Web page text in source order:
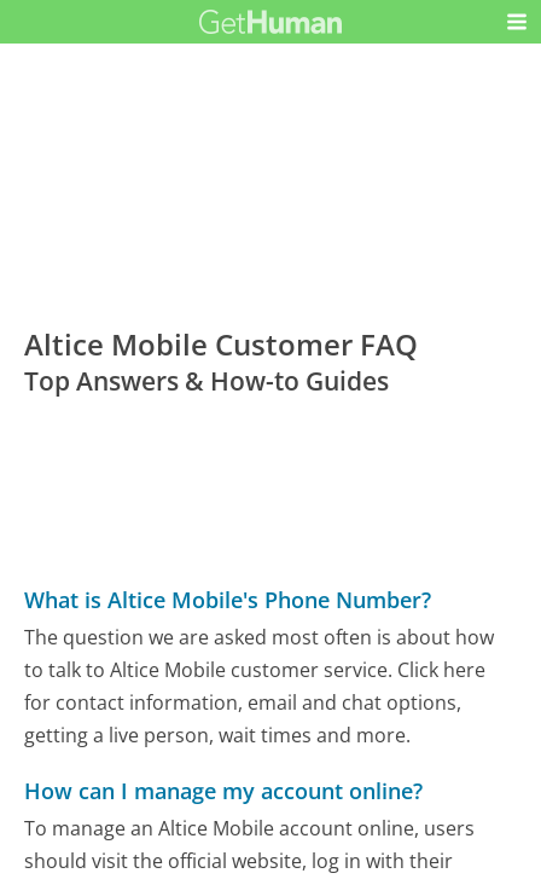
Altice Mobile Customer FAQ
Top Answers & How-to Guides
What is Altice Mobile's Phone Number?
The question we are asked most often is about how
to talk to Altice Mobile customer service. Click here
for contact information, email and chat options,
getting a live person, wait times and more.
How can I manage my account online?
To manage an Altice Mobile account online, users
should visit the official website, log in with their